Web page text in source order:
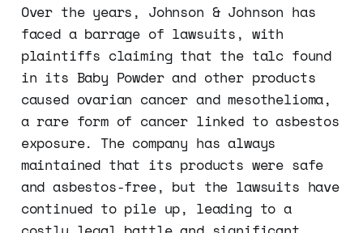
Over the years, Johnson & Johnson has
faced a barrage of lawsuits, with
plaintiffs claiming that the talc found
in its Baby Powder and other products
caused ovarian cancer and mesothelioma,
a rare form of cancer linked to asbestos
exposure. The company has always
maintained that its products were safe
and asbestos-free, but the lawsuits have
continued to pile up, leading to a